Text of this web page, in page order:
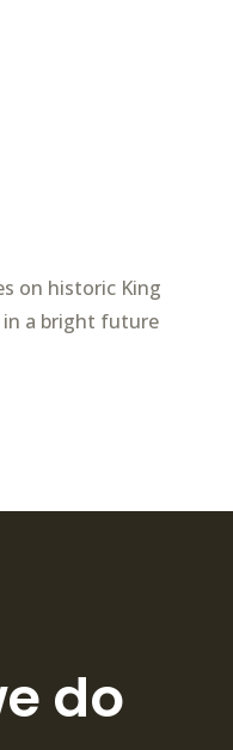
on historic King
in a bright future
do